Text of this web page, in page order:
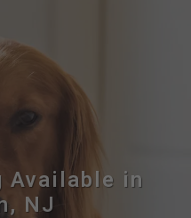
Available in
NJ